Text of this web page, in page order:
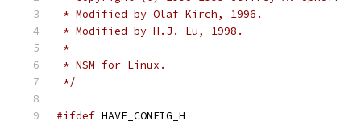
* Modified by Olaf Kirch, 1996.
* Modified by H.J. Lu, 1998.
*
* NSM for Linux.
*/
#ifdef HAVE_CONFIG_H